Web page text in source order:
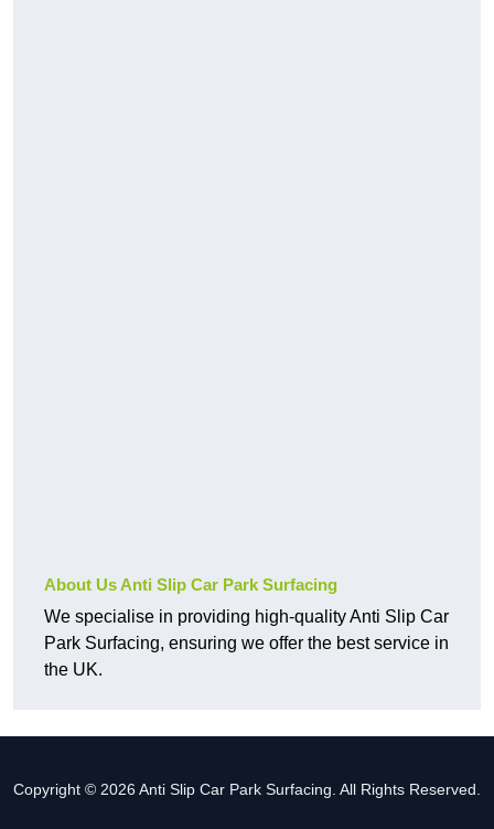
About Us Anti Slip Car Park Surfacing
We specialise in providing high-quality Anti Slip Car
Park Surfacing, ensuring we offer the best service in
the UK.
Copyright © 2026 Anti Slip Car Park Surfacing. All Rights Reserved.